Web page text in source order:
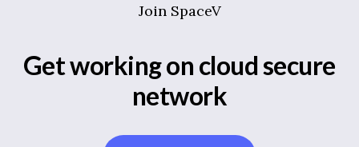
Join SpaceV
Get working on cloud secure
network